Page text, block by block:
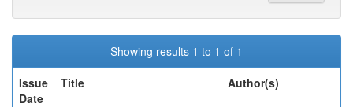
Showing results 1 to 1 of 1
Issue
Date
Title Author(s)